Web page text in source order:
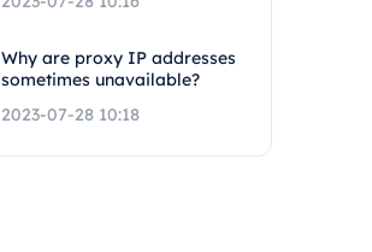
Why are proxy IP addresses
sometimes unavailable?
2023-07-28 10:18